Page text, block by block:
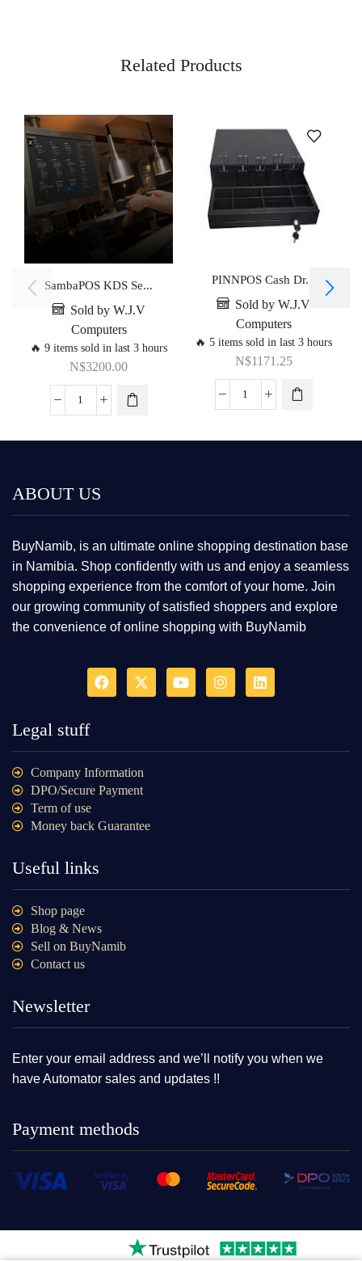
Related Products
SambaPOS KDS Se...
Sold by W.J.V
Computers
🔥 9 items sold in last 3 hours
N$3200.00
PINNPOS Cash Dr...
Sold by W.J.V
Computers
🔥 5 items sold in last 3 hours
N$1171.25
ABOUT US
BuyNamib, is an ultimate online shopping destination base
in Namibia. Shop confidently with us and enjoy a seamless
shopping experience from the comfort of your home. Join
our growing community of satisfied shoppers and explore
the convenience of online shopping with BuyNamib
Legal stuff
Company Information
DPO/Secure Payment
Term of use
Money back Guarantee
Useful links
Shop page
Blog & News
Sell on BuyNamib
Contact us
Newsletter
Enter your email address and we’ll notify you when we
have Automator sales and updates !!
Payment methods